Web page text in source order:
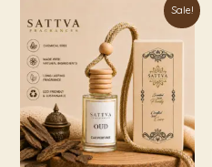
Sale!
price
was:
₹999.00.
price
is:
₹349.00.